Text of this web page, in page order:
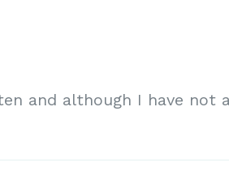
and although I have